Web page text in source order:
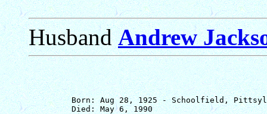
HusbandAndrew
Born: Aug 28, 1925 - Schoolfield,
         Died: May 6, 1990